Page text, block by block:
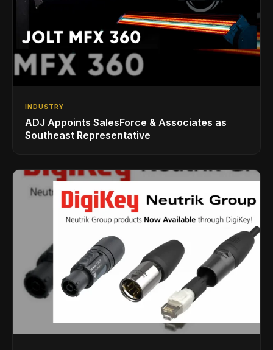
INDUSTRY
ADJ Appoints SalesForce & Associates as
Southeast Representative